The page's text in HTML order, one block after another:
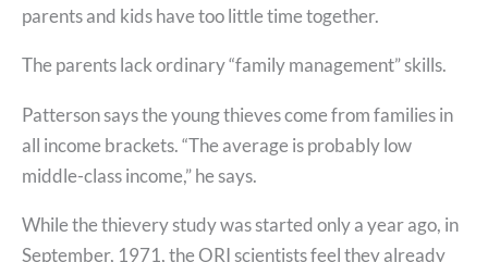
parents and kids have too little time together.
The parents lack ordinary “family management” skills.
Patterson says the young thieves come from families in
all income brackets. “The average is probably low
middle-class income,” he says.
While the thievery study was started only a year ago, in
September, 1971, the ORI scientists feel they already